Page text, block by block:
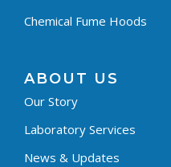
Chemical Fume Hoods
ABOUT US
Our Story
Laboratory Services
News & Updates